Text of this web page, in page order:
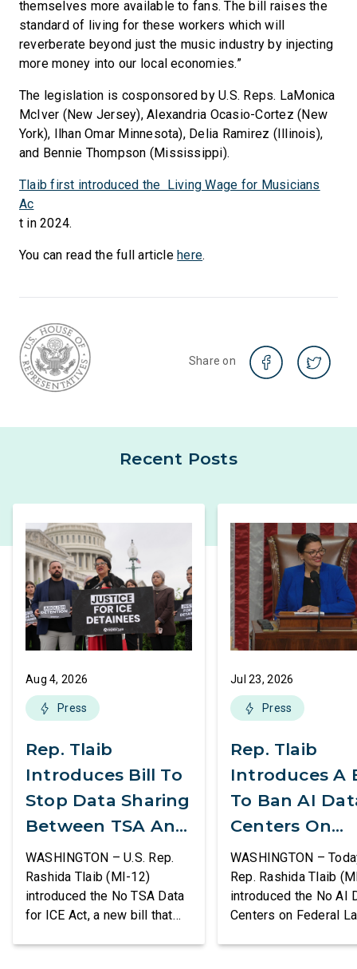
themselves more available to fans. The bill raises the
standard of living for these workers which will
reverberate beyond just the music industry by injecting
more money into our local economies.”
The legislation is cosponsored by U.S. Reps. LaMonica
McIver (New Jersey), Alexandria Ocasio-Cortez (New
York), Ilhan Omar Minnesota), Delia Ramirez (Illinois),
and Bennie Thompson (Mississippi).
Tlaib first introduced the Living Wage for Musicians
Ac
t in 2024.
You can read the full articlehere.
Share on
Recent Posts
Aug 4, 2026
Press
Rep. Tlaib
Introduces Bill To
Stop Data Sharing
Between TSA And
ICE
WASHINGTON – U.S. Rep.
Rashida Tlaib (MI-12)
introduced the No TSA Data
for ICE Act, a new bill that
Jul 23, 2026
Press
Rep. Tlaib
Introduces A
To Ban AI
Centers On
Federal Lands
WASHINGTON –
Rep. Rashida Tlaib
introduced the No AI
Centers on Federal